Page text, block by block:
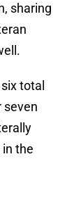
sharing
total
seven
the